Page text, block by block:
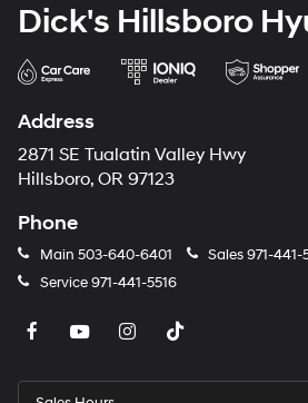
Dick's Hillsboro
Address
2871 SE Tualatin Valley Hwy
Hillsboro, OR 97123
Phone
Main 503-640-6401 Sales971-441-
Service971-441-5516